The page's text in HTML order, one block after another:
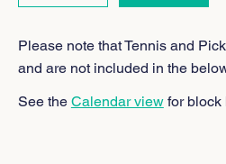
Please note that Tennis and
and are not included in the
See the Calendar viewfor block